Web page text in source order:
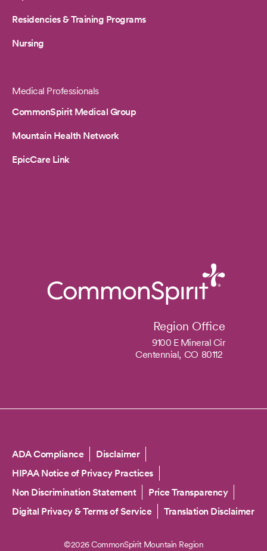
Residencies & Training Programs
Nursing
Medical Professionals
CommonSpirit Medical Group
Mountain Health Network
EpicCare Link
Region Office
9100 E Mineral Cir
Centennial, CO 80112
Copyright
ADA Compliance
Disclaimer
HIPAA Notice of Privacy Practices
Non Discrimination Statement
Price Transparency
Digital Privacy & Terms of Service
Translation Disclaimer
©2026 CommonSpirit Mountain Region